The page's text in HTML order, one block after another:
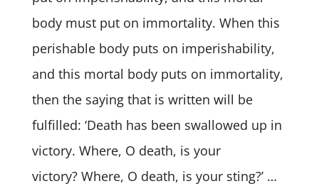
body must put on immortality. When this
perishable body puts on imperishability,
and this mortal body puts on immortality,
then the saying that is written will be
fulfilled: ‘Death has been swallowed up in
victory. Where, O death, is your
victory? Where, O death, is your sting?’ …